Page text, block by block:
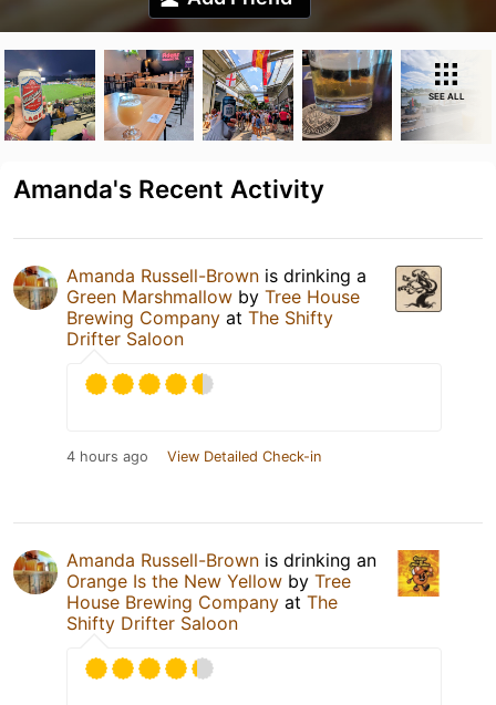
SEE ALL
Amanda's Recent Activity
Amanda Russell-Brown is drinking a
Green Marshmallow by Tree House
Brewing Company at The Shifty
Drifter Saloon
4 hours ago View Detailed Check-in
Amanda Russell-Brown is drinking an
Orange Is the New Yellow by Tree
House Brewing Company at The
Shifty Drifter Saloon